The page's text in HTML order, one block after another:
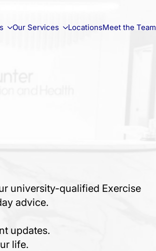
Our Services LocationsMeet the Team
university-qualified Exercise
advice.
updates.
life.